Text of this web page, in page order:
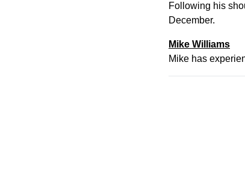
Following his
December.
Mike Williams
Mike has